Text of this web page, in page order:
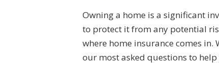
Owning a home is a significant
to protect it from any potential
where home insurance comes in.
our most asked questions to